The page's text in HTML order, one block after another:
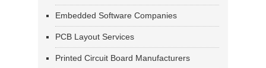
Embedded Software Companies
PCB Layout Services
Printed Circuit Board Manufacturers